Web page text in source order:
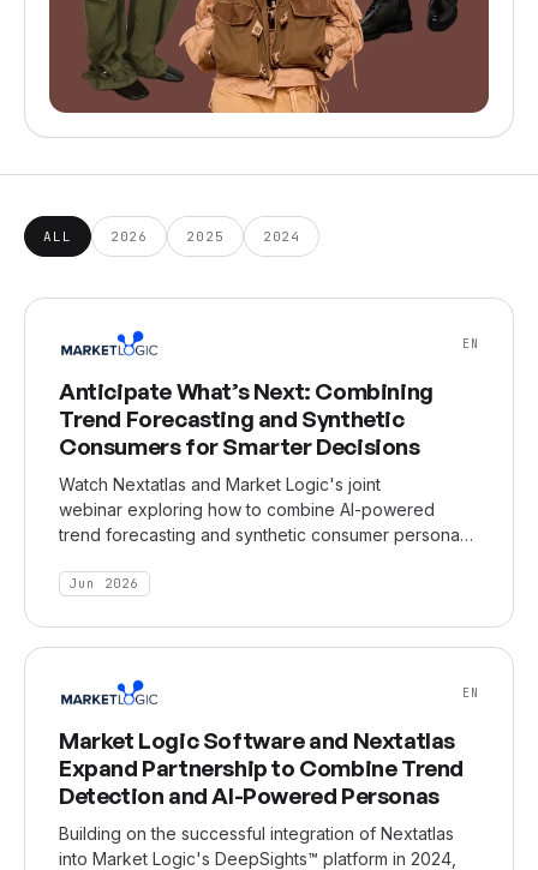
ALL 2026 2025 2024
EN
Anticipate What’s Next: Combining
Trend Forecasting and Synthetic
Consumers for Smarter Decisions
Watch Nextatlas and Market Logic's joint
webinar exploring how to combine AI-powered
trend forecasting and synthetic consumer personas
decision-making.
Jun 2026
EN
Market Logic Software and Nextatlas
Expand Partnership to Combine Trend
Detection and AI-Powered Personas
Building on the successful integration of Nextatlas
into Market Logic's DeepSights™ platform in 2024,